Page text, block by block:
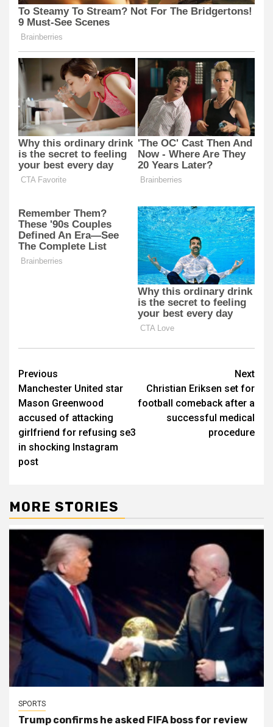
Post
navigation
Previous
Manchester United star
Mason Greenwood
accused of attacking
girlfriend for refusing se3
in shocking Instagram
post
Next
Christian Eriksen set for
football comeback after a
successful medical
procedure
MORE STORIES
SPORTS
Trump confirms he asked FIFA boss for review